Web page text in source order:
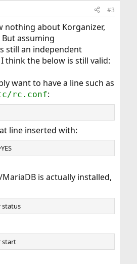
akonadi_vcarddir_resource
saverik $
Failed to connect to
Database error: "Can't
server through socket
mysql.socket' (2) QMYSQL:
Shutting down
Application
exited normally...
#3
nothing about Korganizer,
assuming
still an independent
think the below is still valid:
want to have a line such as
rc.conf:
line inserted with:
is actually installed,
status
start